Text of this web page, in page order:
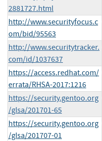
2881727.html
http://www.securityfocus.c
om/bid/95563
http://www.securitytracker.
com/id/1037637
https://access.redhat.com/
errata/RHSA-2017:1216
https://security.gentoo.org
/glsa/201701-65
https://security.gentoo.org
/glsa/201707-01